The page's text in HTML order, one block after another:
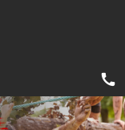
call